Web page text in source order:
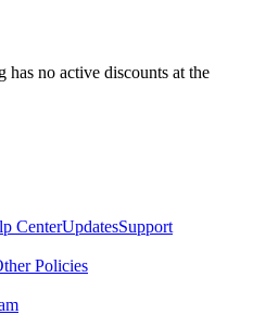
has no active discounts at the
CenterUpdatesSupport
Policies